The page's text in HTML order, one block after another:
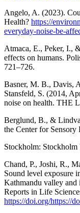
Angelo, A. (2023).
Health? https://
everyday-noise-be-
Atmaca, E., Peker, I.,
effects on humans.
721–726.
Basner, M. B., Davis,
Stansfeld, S. (2014,
noise on health. THE
Berglund, B., &
the Center for Sensory
Stockholm: Stockholm
Chand, P., Joshi, R.,
Sound level exposure
Kathmandu valley and
Reports in Life
https://doi.org/https://